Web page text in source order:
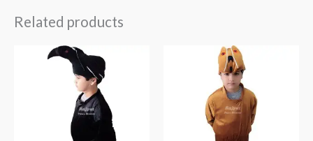
Related products